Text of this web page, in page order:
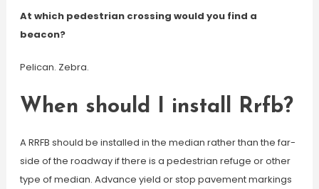
At which pedestrian crossing would you find a
beacon?
Pelican. Zebra.
When should I install Rrfb?
A RRFB should be installed in the median rather than the far-
side of the roadway if there is a pedestrian refuge or other
type of median. Advance yield or stop pavement markings